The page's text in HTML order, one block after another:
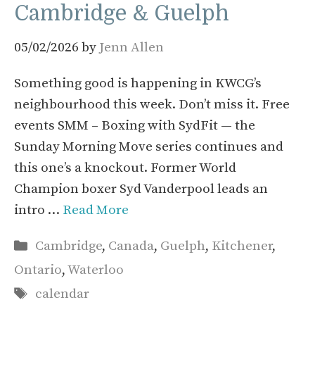
Cambridge & Guelph
05/02/2026 by Jenn Allen
Something good is happening in KWCG’s
neighbourhood this week. Don’t miss it. Free
events SMM – Boxing with SydFit — the
Sunday Morning Move series continues and
this one’s a knockout. Former World
Champion boxer Syd Vanderpool leads an
intro … Read More
Categories
Cambridge, Canada, Guelph, Kitchener,
Ontario,Waterloo
Tags
calendar